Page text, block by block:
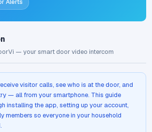
Alerts
— your smart door video intercom
visitor calls, see who is at the door, and
— all from your smartphone. This guide
installing the app, setting up your account,
members so everyone in your household